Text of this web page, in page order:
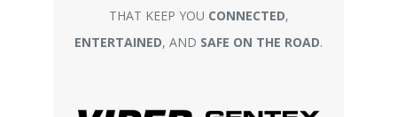
THAT KEEP YOU CONNECTED,
ENTERTAINED, AND SAFE ON THE ROAD.